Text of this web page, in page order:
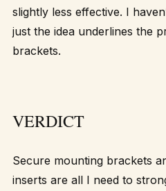
slightly less effective. I
just the idea underlines the
brackets.
VERDICT
Secure mounting brackets
inserts are all I need to